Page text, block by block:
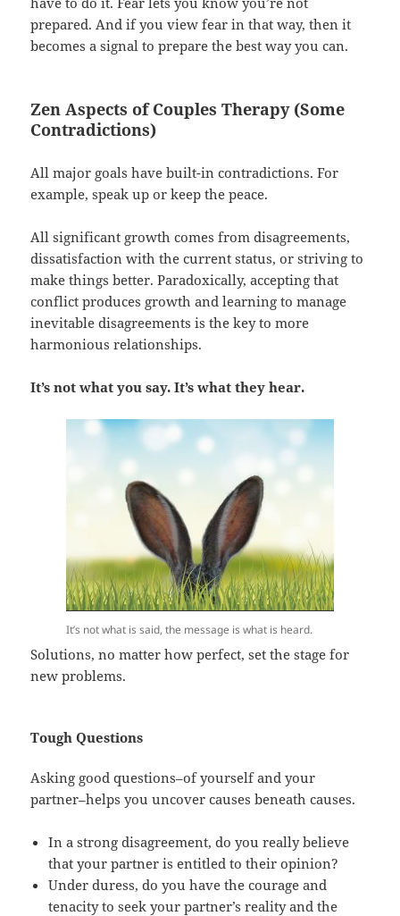
prepared. And if you view fear in that way, then it
becomes a signal to prepare the best way you can.
Zen Aspects of Couples Therapy (Some
Contradictions)
All major goals have built-in contradictions. For
example, speak up or keep the peace.
All significant growth comes from disagreements,
dissatisfaction with the current status, or striving to
make things better. Paradoxically, accepting that
conflict produces growth and learning to manage
inevitable disagreements is the key to more
harmonious relationships.
It’s not what you say. It’s what they hear.
It’s not what is said, the message is what is heard.
Solutions, no matter how perfect, set the stage for
new problems.
Tough Questions
Asking good questions–of yourself and your
partner–helps you uncover causes beneath causes.
In a strong disagreement, do you really believe
that your partner is entitled to their opinion?
Under duress, do you have the courage and
tenacity to seek your partner’s reality and the